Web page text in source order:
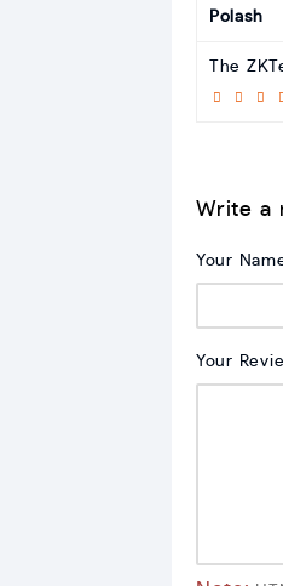
Polash
The
Write a
Your
Your